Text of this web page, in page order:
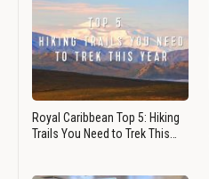
Royal Caribbean Top 5: Hiking
Trails You Need to Trek This…